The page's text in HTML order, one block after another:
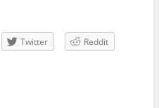
Twitter
Reddit